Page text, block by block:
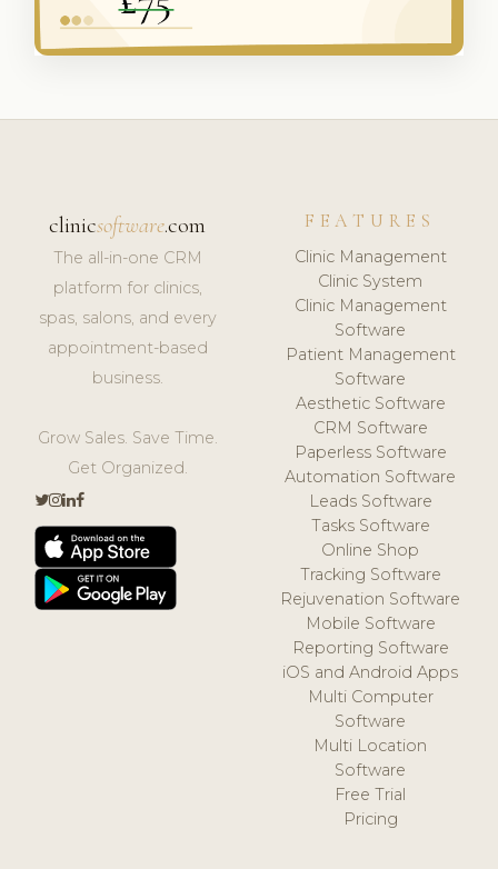
clinicsoftware.com
The all-in-one CRM
platform for clinics,
spas, salons, and every
appointment-based
business.
Grow Sales. Save Time.
Get Organized.
FEATURES
Clinic Management
Clinic System
Clinic Management
Software
Patient Management
Software
Aesthetic Software
CRM Software
Paperless Software
Automation Software
Leads Software
Tasks Software
Online Shop
Tracking Software
Rejuvenation Software
Mobile Software
Reporting Software
iOS and Android Apps
Multi Computer
Software
Multi Location
Software
Free Trial
Pricing